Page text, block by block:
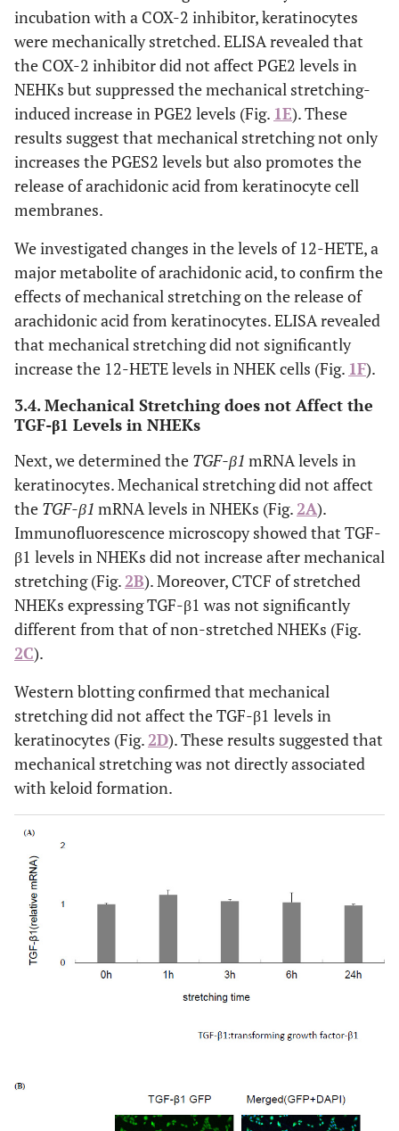
incubation with a COX-2 inhibitor, keratinocytes
were mechanically stretched. ELISA revealed that
the COX-2 inhibitor did not affect PGE2 levels in
NEHKs but suppressed the mechanical stretching-
induced increase in PGE2 levels (Fig. 1E). These
results suggest that mechanical stretching not only
increases the PGES2 levels but also promotes the
release of arachidonic acid from keratinocyte cell
membranes.
We investigated changes in the levels of 12-HETE, a
major metabolite of arachidonic acid, to confirm the
effects of mechanical stretching on the release of
arachidonic acid from keratinocytes. ELISA revealed
that mechanical stretching did not significantly
increase the 12-HETE levels in NHEK cells (Fig. 1F).
3.4. Mechanical Stretching does not Affect the
TGF-β1 Levels in NHEKs
Next, we determined the TGF-β1 mRNA levels in
keratinocytes. Mechanical stretching did not affect
the TGF-β1 mRNA levels in NHEKs (Fig. 2A).
Immunofluorescence microscopy showed that TGF-
β1 levels in NHEKs did not increase after mechanical
stretching (Fig. 2B). Moreover, CTCF of stretched
NHEKs expressing TGF-β1 was not significantly
different from that of non-stretched NHEKs (Fig.
2C).
Western blotting confirmed that mechanical
stretching did not affect the TGF-β1 levels in
keratinocytes (Fig. 2D). These results suggested that
mechanical stretching was not directly associated
with keloid formation.